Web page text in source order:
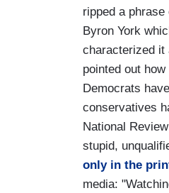
ripped a
Byron York
characterized it
pointed out
Democrats
conservatives
National
stupid,
only in the
media: